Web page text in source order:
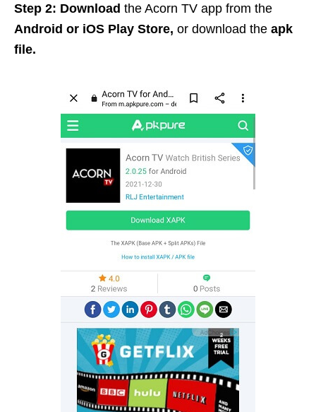
Step 2: Download the Acorn TV app from the
Android or iOS Play Store, or download the apk
file.